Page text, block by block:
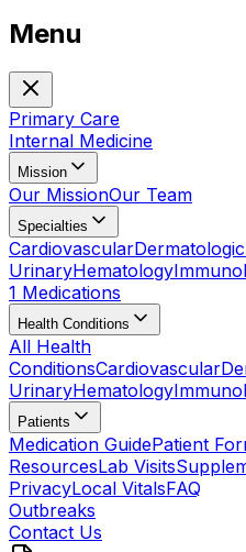
Menu
Primary Care
Internal Medicine
Mission
Our MissionOur Team
Specialties
CardiovascularDermatologic
UrinaryHematology
1 Medications
Health Conditions
All Health
ConditionsCardiovascular
UrinaryHematology
Patients
Medication GuidePatient
ResourcesLab Visits
PrivacyLocal VitalsFAQ
Outbreaks
Contact Us